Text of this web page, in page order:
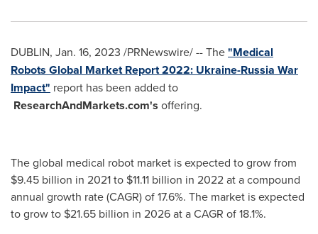
DUBLIN, Jan. 16, 2023 /PRNewswire/ -- The"Medical
Robots Global Market Report 2022: Ukraine-Russia War
Impact" report has been added to
ResearchAndMarkets.com's offering.
The global medical robot market is expected to grow from
$9.45 billion in 2021 to $11.11 billion in 2022 at a compound
annual growth rate (CAGR) of 17.6%. The market is expected
to grow to $21.65 billion in 2026 at a CAGR of 18.1%.